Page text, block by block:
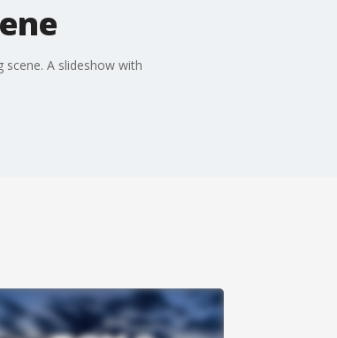
scene. A slideshow with